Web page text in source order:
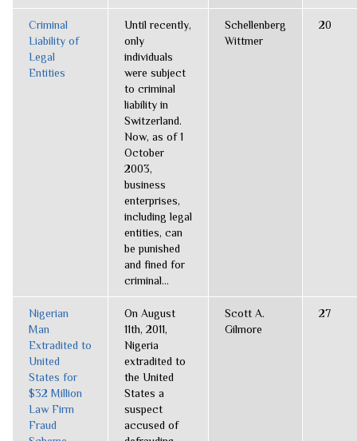
Criminal
Liability of
Legal
Entities
Until recently,
only
individuals
were subject
to criminal
liability in
Switzerland.
Now, as of 1
October
2003,
business
enterprises,
including legal
entities, can
be punished
and fined for
criminal...
Schellenberg
Wittmer
20
Nigerian
Man
Extradited to
United
States for
$32 Million
Law Firm
Fraud
On August
11th, 2011,
Nigeria
extradited to
the United
States a
suspect
accused of
Scott A.
Gilmore
27